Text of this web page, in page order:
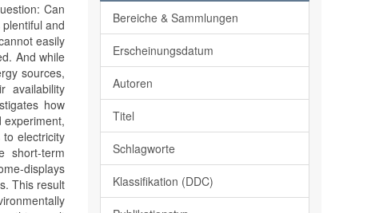
Can
and
easily
And while
sources,
availability
how
experiment,
electricity
short-term
displays
This result
Bereiche & Sammlungen
Erscheinungsdatum
Autoren
Titel
Schlagworte
Klassifikation (DDC)